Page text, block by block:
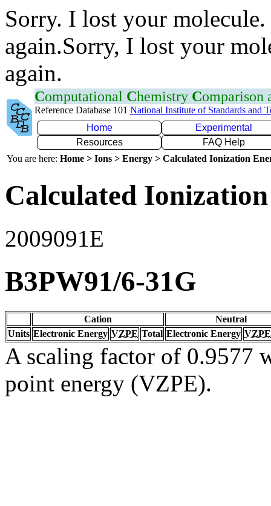
Sorry. I lost your
again.Sorry, I lost your
again.
Computational Chemistry Comparison
Reference Database 101 National Institute of Standards and
Home
Experimental
Resources
FAQ Help
You are here: Home > Ions > Energy > Calculated Ionization
Calculated
2009091E
B3PW91/6-31G
Cation
Neutral
Units Electronic Energy VZPE Total Electronic Energy VZPE
A scaling factor of 0.9577
point energy (VZPE).